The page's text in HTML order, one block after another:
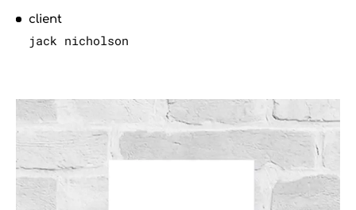
client
jack nicholson